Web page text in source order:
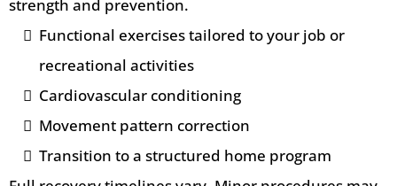
strength and prevention.
Functional exercises tailored to your job or
recreational activities
Cardiovascular conditioning
Movement pattern correction
Transition to a structured home program